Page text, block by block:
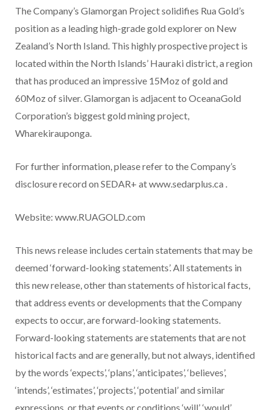
The Company’s Glamorgan Project solidifies Rua Gold’s
position as a leading high-grade gold explorer on New
Zealand’s North Island. This highly prospective project is
located within the North Islands’ Hauraki district, a region
that has produced an impressive 15Moz of gold and
60Moz of silver. Glamorgan is adjacent to OceanaGold
Corporation’s biggest gold mining project,
Wharekirauponga.
For further information, please refer to the Company’s
disclosure record on SEDAR+ at www.sedarplus.ca .
Website: www.RUAGOLD.com
This news release includes certain statements that may be
deemed ‘forward-looking statements’. All statements in
this new release, other than statements of historical facts,
that address events or developments that the Company
expects to occur, are forward-looking statements.
Forward-looking statements are statements that are not
historical facts and are generally, but not always, identified
by the words ‘expects’, ‘plans’, ‘anticipates’, ‘believes’,
‘intends’, ‘estimates’, ‘projects’, ‘potential’ and similar
expressions, or that events or conditions ‘will’, ‘would’,